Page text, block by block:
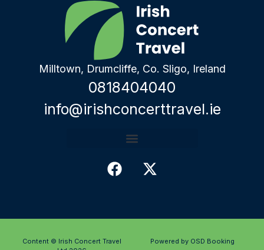
Milltown, Drumcliffe, Co. Sligo, Ireland
0818404040
info@irishconcerttravel.ie
Content © Irish Concert Travel
Powered by OSD Booking